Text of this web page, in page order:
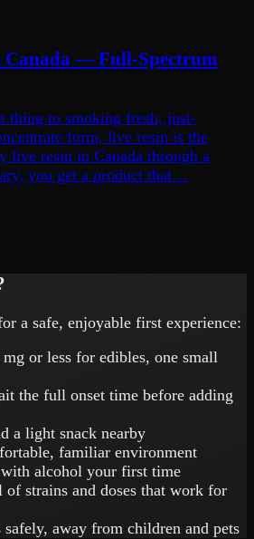
Canada — Full-Spectrum
thing to smoking fresh, just-
form, live resin is the
live resin in Canada through a
you get a product that…
a safe, enjoyable first experience:
or less for edibles, one small
the full onset time before adding
a light snack nearby
familiar environment
alcohol your first time
of strains and doses that work for
safely, away from children and pets